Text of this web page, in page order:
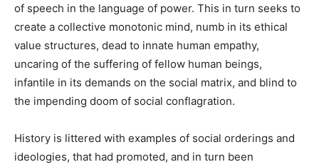
of speech in the language of power. This in turn seeks to
create a collective monotonic mind, numb in its ethical
value structures, dead to innate human empathy,
uncaring of the suffering of fellow human beings,
infantile in its demands on the social matrix, and blind to
the impending doom of social conflagration.
History is littered with examples of social orderings and
ideologies, that had promoted, and in turn been